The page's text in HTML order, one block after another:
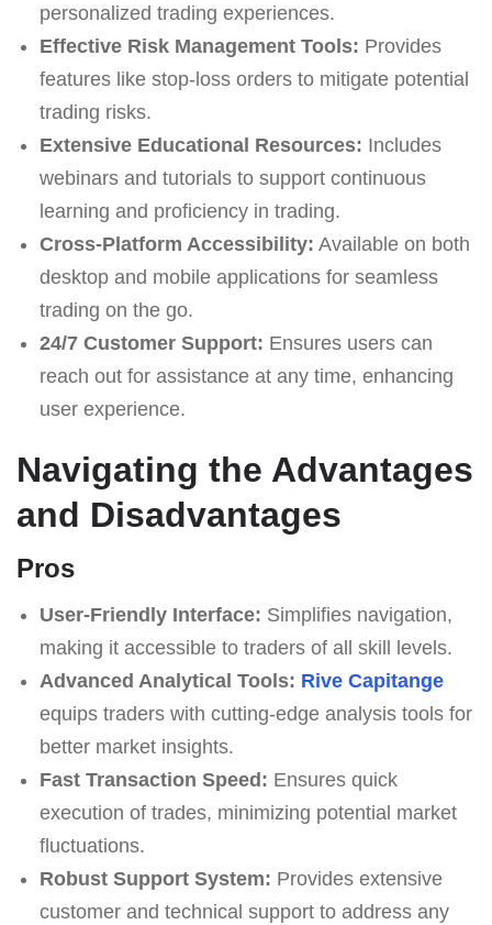
personalized trading experiences.
Effective Risk Management Tools: Provides
features like stop-loss orders to mitigate potential
trading risks.
Extensive Educational Resources: Includes
webinars and tutorials to support continuous
learning and proficiency in trading.
Cross-Platform Accessibility: Available on both
desktop and mobile applications for seamless
trading on the go.
24/7 Customer Support: Ensures users can
reach out for assistance at any time, enhancing
user experience.
Navigating the Advantages
and Disadvantages
Pros
User-Friendly Interface: Simplifies navigation,
making it accessible to traders of all skill levels.
Advanced Analytical Tools: Rive Capitange
equips traders with cutting-edge analysis tools for
better market insights.
Fast Transaction Speed: Ensures quick
execution of trades, minimizing potential market
fluctuations.
Robust Support System: Provides extensive
customer and technical support to address any